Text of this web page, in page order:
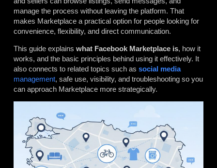
manage the process without leaving the platform. That
makes Marketplace a practical option for people looking for
convenience, flexibility, and direct communication.
This guide explains what Facebook Marketplace is, how it
works, and the basic principles behind using it effectively. It
also connects to related topics such as social media
management, safe use, visibility, and troubleshooting so you
can approach Marketplace more strategically.